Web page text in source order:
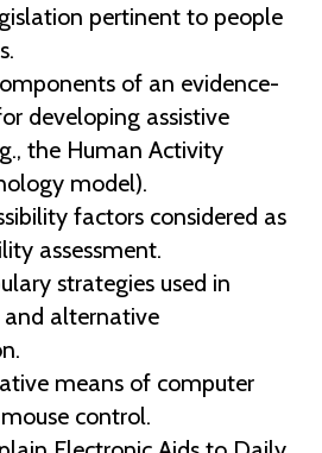
pertinent to people
of an evidence-
developing assistive
the Human Activity
model).
factors considered as
assessment.
strategies used in
alternative
means of computer
control.